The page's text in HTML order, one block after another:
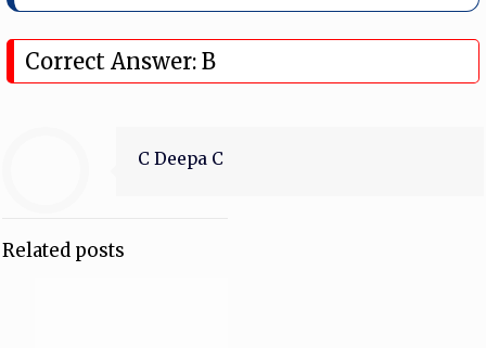
Correct Answer: B
C Deepa C
Related posts